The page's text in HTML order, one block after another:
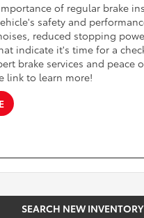
of regular brake
safety and
reduced stopping
indicate it's time for a
brake services and peace
link to learn more!
SEARCH NEW INVENTORY